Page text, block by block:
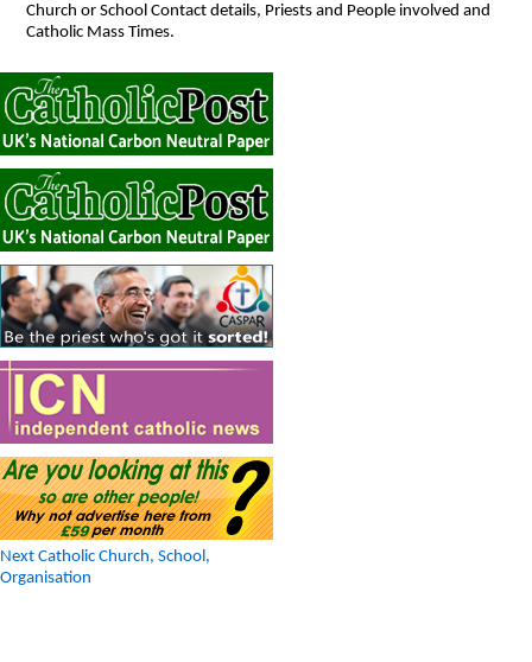
Church or School Contact details, Priests and People involved and
Catholic Mass Times.
Next Catholic Church, School,
Organisation